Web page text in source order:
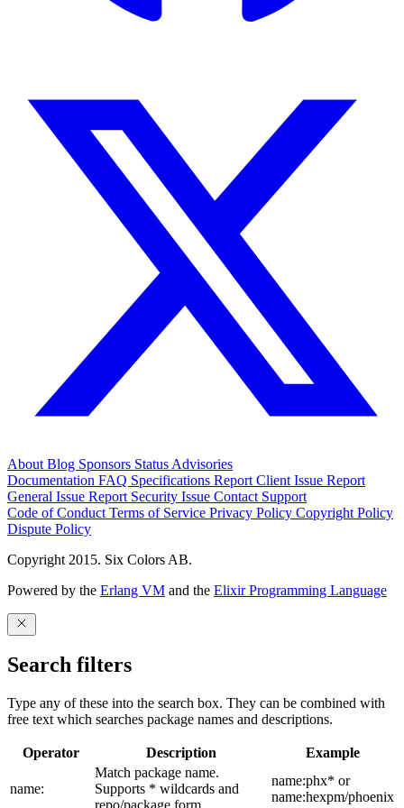
About Blog Sponsors Status Advisories
Documentation FAQ Specifications Report Client Issue Report
General Issue Report Security Issue Contact Support
Code of Conduct Terms of Service Privacy Policy Copyright Policy
Dispute Policy
Copyright 2015. Six Colors AB.
Powered by the Erlang VM and the Elixir Programming Language
Search filters
Type any of these into the search box. They can be combined with
free text which searches package names and descriptions.
Operator Description Example
name:
Match package name.
Supports * wildcards and
name:phx* or
name:hexpm/phoenix